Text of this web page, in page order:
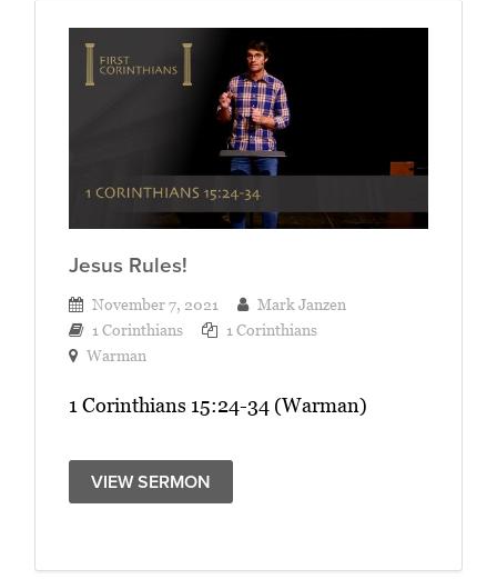
Jesus Rules!
November 7, 2021
Mark Janzen
1 Corinthians
1 Corinthians
Warman
1 Corinthians 15:24-34 (Warman)
VIEW SERMON